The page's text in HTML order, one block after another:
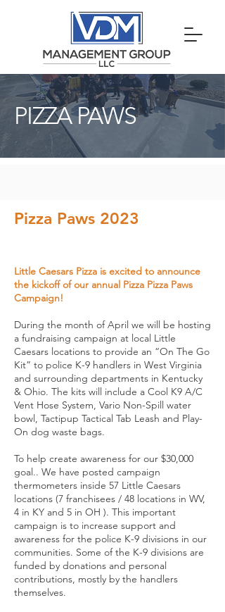
PIZZA PAWS
Pizza Paws 2023
Little Caesars Pizza is excited to announce
the kickoff of our annual Pizza Pizza Paws
Campaign!
During the month of April we will be hosting
a fundraising campaign at local Little
Caesars locations to provide an “On The Go
Kit” to police K-9 handlers in West Virginia
and surrounding departments in Kentucky
& Ohio. The kits will include a Cool K9 A/C
Vent Hose System, Vario Non-Spill water
bowl, Tactipup Tactical Tab Leash and Play-
On dog waste bags.
To help create awareness for our $30,000
goal.. We have posted campaign
thermometers inside 57 Little Caesars
locations (7 franchisees / 48 locations in WV,
4 in KY and 5 in OH ). This important
campaign is to increase support and
awareness for the police K-9 divisions in our
communities. Some of the K-9 divisions are
funded by donations and personal
contributions, mostly by the handlers
themselves.